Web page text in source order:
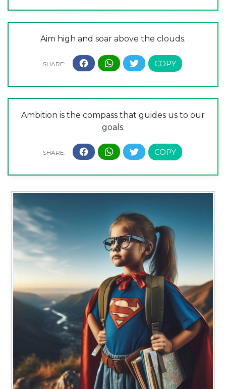
Aim high and soar above the clouds.
Ambition is the compass that guides us to our
goals.